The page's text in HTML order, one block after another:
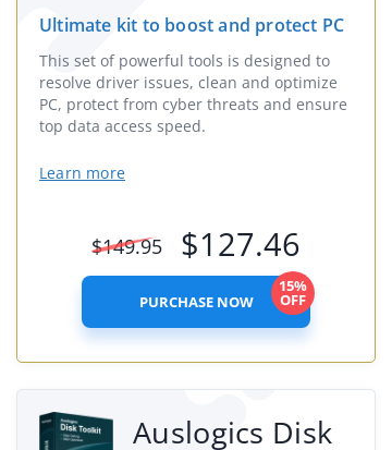
Ultimate kit to boost and protect PC
This set of powerful tools is designed to
resolve driver issues, clean and optimize
PC, protect from cyber threats and ensure
top data access speed.
Learn more
$149.95 $127.46
PURCHASE NOW
15%
OFF
Auslogics Disk